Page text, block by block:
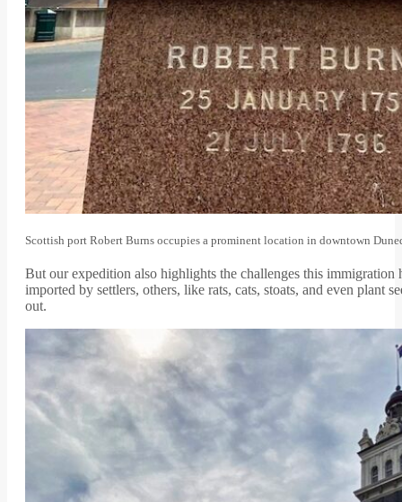
Scottish port Robert Burns occupies a prominent location in downtown
But our expedition also highlights the challenges this immigration
imported by settlers, others, like rats, cats, stoats, and even plant
out.